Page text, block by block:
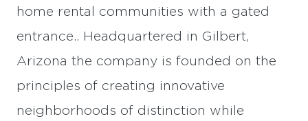
home rental communities with a gated
entrance.. Headquartered in Gilbert,
Arizona the company is founded on the
principles of creating innovative
neighborhoods of distinction while